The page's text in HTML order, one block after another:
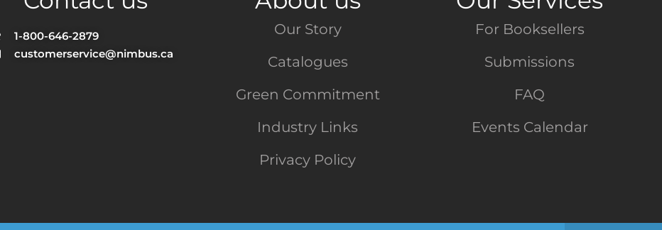
1-800-646-2879
customerservice@nimbus.ca
Our Story
Catalogues
Green Commitment
Industry Links
Privacy Policy
For Booksellers
Submissions
FAQ
Events Calendar